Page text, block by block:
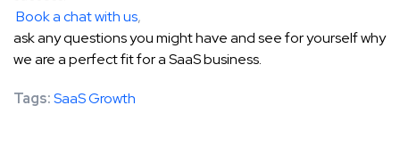
Book a chat with us,
ask any questions you might have and see for yourself why
we are a perfect fit for a SaaS business.
Tags:SaaS Growth